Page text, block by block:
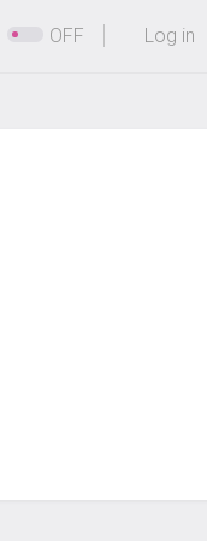
Log in
OFF